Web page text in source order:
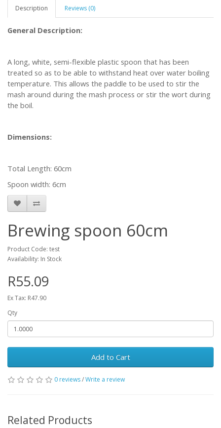
Description Reviews (0)
General Description:
A long, white, semi-flexible plastic spoon that has been
treated so as to be able to withstand heat over water boiling
temperature. This allows the paddle to be used to stir the
mash around during the mash process or stir the wort during
the boil.
Dimensions:
Total Length: 60cm
Spoon width: 6cm
Brewing spoon 60cm
Product Code: test
Availability: In Stock
R55.09
Ex Tax: R47.90
Qty
Add to Cart
0 reviews/Write a review
Related Products